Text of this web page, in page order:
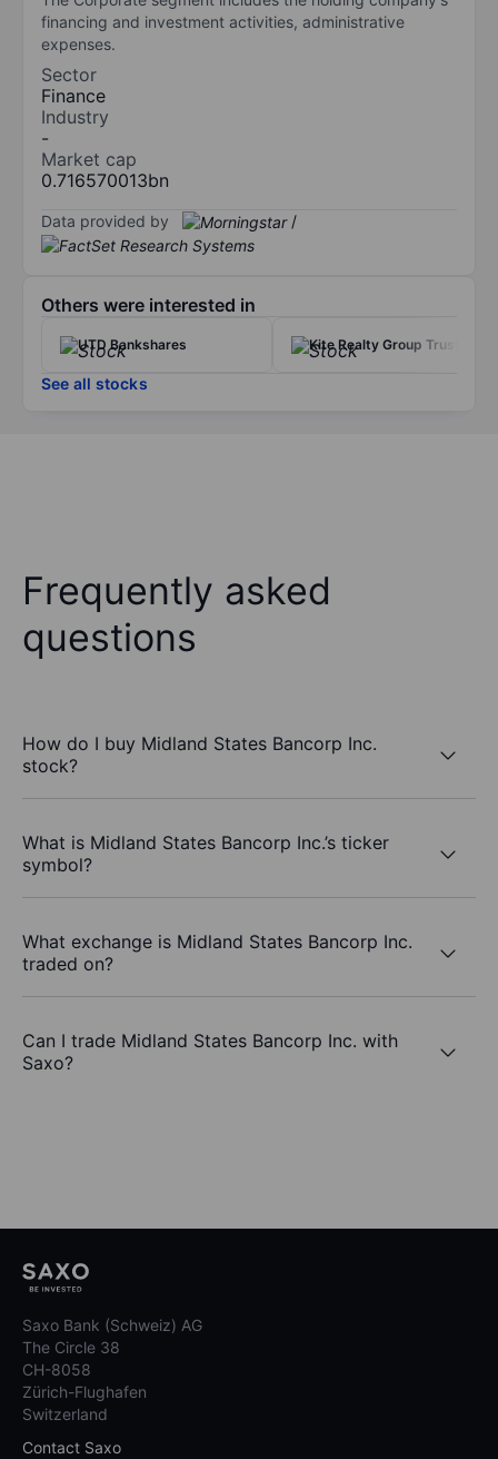
financing and investment activities, administrative
expenses.
Sector
Finance
Industry
-
Market cap
0.716570013bn
Data provided by /
Others were interested in
UTD Bankshares Kite Realty Group Trust
See all stocks
Frequently asked
questions
How do I buy Midland States Bancorp Inc.
stock?
What is Midland States Bancorp Inc.’s ticker
symbol?
What exchange is Midland States Bancorp Inc.
traded on?
Can I trade Midland States Bancorp Inc. with
Saxo?
Saxo Bank (Schweiz) AG
The Circle 38
CH-8058
Zürich-Flughafen
Switzerland
Contact Saxo